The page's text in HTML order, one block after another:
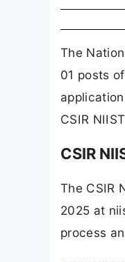
The
01 posts
CSIR
CSIR
The CSIR
2025 at
process